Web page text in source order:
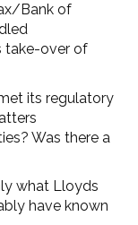
Bank of
take-over of
its regulatory
Was there a
what Lloyds
have known